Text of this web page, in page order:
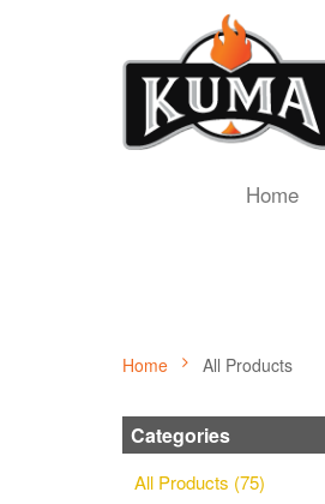
Home
Home All Products
Categories
All Products (75)